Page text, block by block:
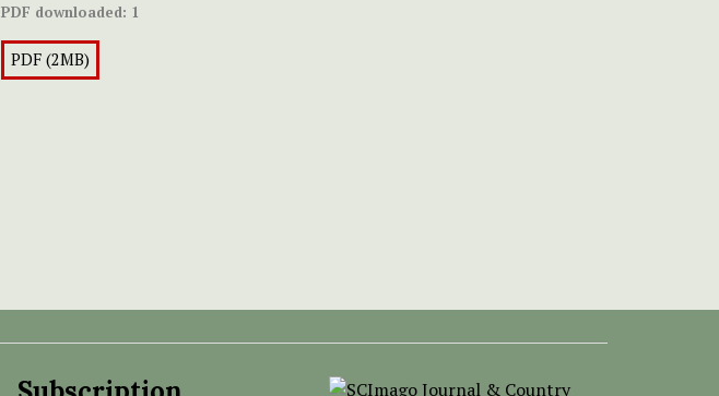
PDF downloaded: 1
PDF (2MB)